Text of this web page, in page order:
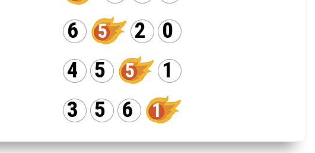
6
5 2
0
4
5 5
1
3
5 6 1